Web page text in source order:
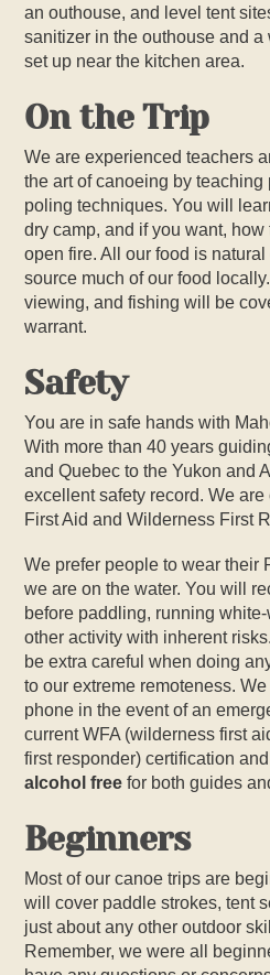
an outhouse, and level tent
sanitizer in the outhouse and
set up near the kitchen area.
On the Trip
We are experienced teachers
the art of canoeing by teaching
poling techniques. You will
dry camp, and if you want,
open fire. All our food is
source much of our food
viewing, and fishing will be
warrant.
Safety
You are in safe hands with
With more than 40 years
and Quebec to the Yukon and
excellent safety record. We
First Aid and Wilderness First
We prefer people to wear their
we are on the water. You will
before paddling, running
other activity with inherent
be extra careful when doing
to our extreme remoteness.
phone in the event of an
current WFA (wilderness first
first responder) certification
alcohol free for both guides
Beginners
Most of our canoe trips are
will cover paddle strokes, tent
just about any other outdoor
Remember, we were all